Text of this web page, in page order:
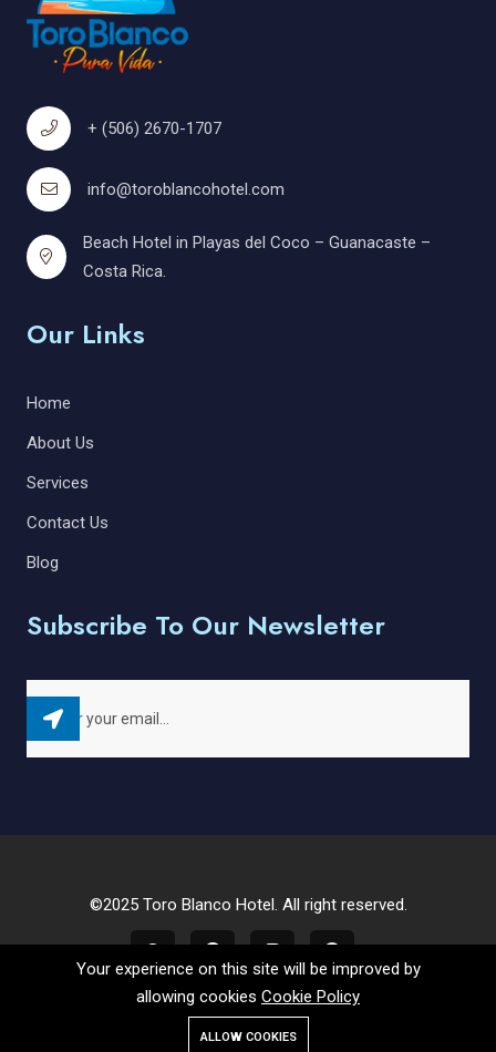
+ (506) 2670-1707
info@toroblancohotel.com
Beach Hotel in Playas del Coco – Guanacaste –
Costa Rica.
Our Links
Home
About Us
Services
Contact Us
Blog
Subscribe To Our Newsletter
©2025 Toro Blanco Hotel. All right reserved.
Your experience on this site will be improved by
allowing cookies Cookie Policy
ALLOW COOKIES